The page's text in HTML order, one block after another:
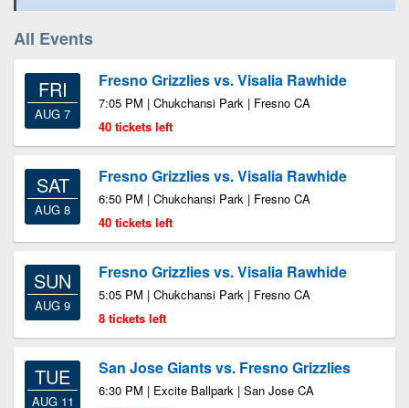
All Events
FRI
AUG 7
Fresno Grizzlies vs. Visalia Rawhide
7:05 PM | Chukchansi Park | Fresno CA
40 tickets left
SAT
AUG 8
Fresno Grizzlies vs. Visalia Rawhide
6:50 PM | Chukchansi Park | Fresno CA
40 tickets left
SUN
AUG 9
Fresno Grizzlies vs. Visalia Rawhide
5:05 PM | Chukchansi Park | Fresno CA
8 tickets left
TUE
AUG 11
San Jose Giants vs. Fresno Grizzlies
6:30 PM | Excite Ballpark | San Jose CA